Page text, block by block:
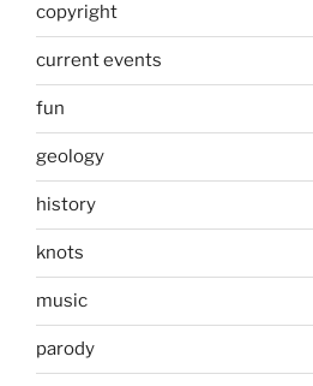
copyright
current events
fun
geology
history
knots
music
parody